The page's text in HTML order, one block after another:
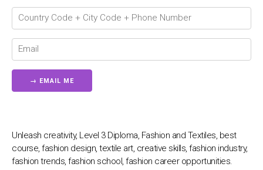
Unleash creativity, Level 3 Diploma, Fashion and Textiles, best
course, fashion design, textile art, creative skills, fashion industry,
fashion trends, fashion school, fashion career opportunities.